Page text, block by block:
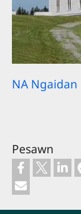
NA
Pesawn